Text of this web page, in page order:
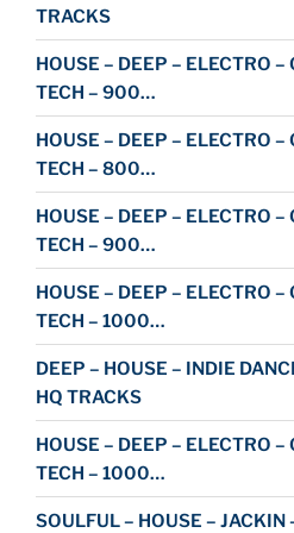
TRACKS
HOUSE – DEEP – ELECTRO –
TECH – 900…
HOUSE – DEEP – ELECTRO –
TECH – 800…
HOUSE – DEEP – ELECTRO –
TECH – 900…
HOUSE – DEEP – ELECTRO –
TECH – 1000…
DEEP – HOUSE – INDIE
HQ TRACKS
HOUSE – DEEP – ELECTRO –
TECH – 1000…
SOULFUL – HOUSE –